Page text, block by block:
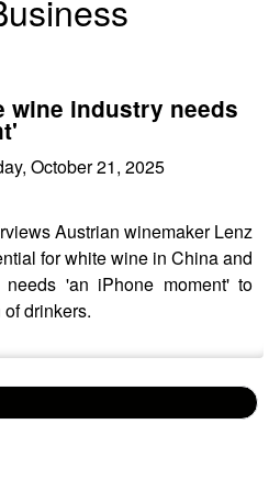
wine industry needs
October 21, 2025
Austrian winemaker Lenz
for white wine in China and
'an iPhone moment' to
drinkers.